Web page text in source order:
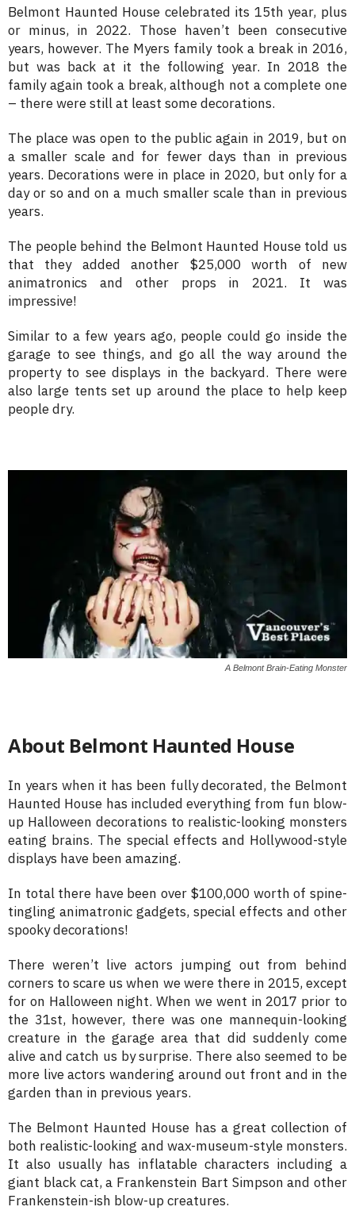
Belmont Haunted House celebrated its 15th year, plus
or minus, in 2022. Those haven’t been consecutive
years, however. The Myers family took a break in 2016,
but was back at it the following year. In 2018 the
family again took a break, although not a complete one
– there were still at least some decorations.
The place was open to the public again in 2019, but on
a smaller scale and for fewer days than in previous
years. Decorations were in place in 2020, but only for a
day or so and on a much smaller scale than in previous
years.
The people behind the Belmont Haunted House told us
that they added another $25,000 worth of new
animatronics and other props in 2021. It was
impressive!
Similar to a few years ago, people could go inside the
garage to see things, and go all the way around the
property to see displays in the backyard. There were
also large tents set up around the place to help keep
people dry.
A Belmont Brain-Eating Monster
About Belmont Haunted House
In years when it has been fully decorated, the Belmont
Haunted House has included everything from fun blow-
up Halloween decorations to realistic-looking monsters
eating brains. The special effects and Hollywood-style
displays have been amazing.
In total there have been over $100,000 worth of spine-
tingling animatronic gadgets, special effects and other
spooky decorations!
There weren’t live actors jumping out from behind
corners to scare us when we were there in 2015, except
for on Halloween night. When we went in 2017 prior to
the 31st, however, there was one mannequin-looking
creature in the garage area that did suddenly come
alive and catch us by surprise. There also seemed to be
more live actors wandering around out front and in the
garden than in previous years.
The Belmont Haunted House has a great collection of
both realistic-looking and wax-museum-style monsters.
It also usually has inflatable characters including a
giant black cat, a Frankenstein Bart Simpson and other
Frankenstein-ish blow-up creatures.